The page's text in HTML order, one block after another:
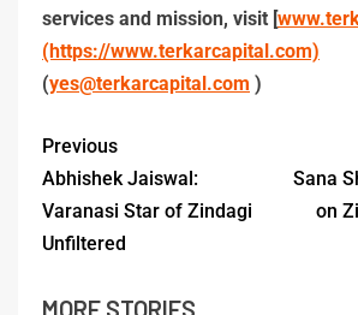
services and mission, visit [
(https://www.terkarcapital.com)
(yes@terkarcapital.com )
Previous
Abhishek Jaiswal:
Varanasi Star of Zindagi
Unfiltered
Sana
on
MORE STORIES